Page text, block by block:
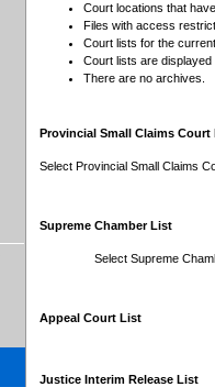
Court locations that
Files with access
Court lists for the
Court lists are displayed
There are no archives.
Provincial Small Claims Court
Select Provincial Small Claims
Supreme Chamber List
Select Supreme
Appeal Court List
Justice Interim Release List